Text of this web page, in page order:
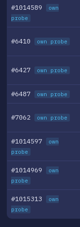
#1014589
own
probe
#6410 own probe
#6427 own probe
#6487 own probe
#7062 own probe
#1014597
own
probe
#1014969
own
probe
#1015313
own
probe